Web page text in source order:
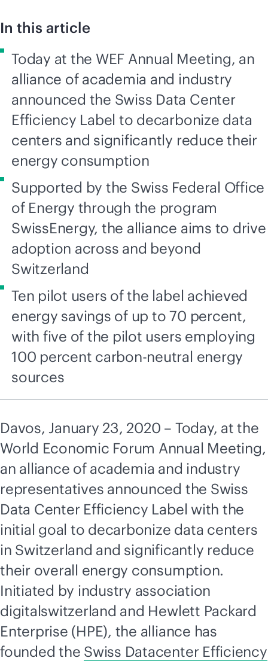
In this article
Today at the WEF Annual Meeting, an
alliance of academia and industry
announced the Swiss Data Center
Efficiency Label to decarbonize data
centers and significantly reduce their
energy consumption
Supported by the Swiss Federal Office
of Energy through the program
SwissEnergy, the alliance aims to drive
adoption across and beyond
Switzerland
Ten pilot users of the label achieved
energy savings of up to 70 percent,
with five of the pilot users employing
100 percent carbon-neutral energy
sources
Davos, January 23, 2020 – Today, at the
World Economic Forum Annual Meeting,
an alliance of academia and industry
representatives announced the Swiss
Data Center Efficiency Label with the
initial goal to decarbonize data centers
in Switzerland and significantly reduce
their overall energy consumption.
Initiated by industry association
digitalswitzerland and Hewlett Packard
Enterprise (HPE), the alliance has
founded the Swiss Datacenter Efficiency